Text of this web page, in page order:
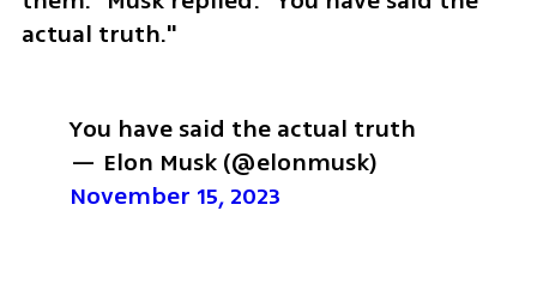
actual truth."
You have said the actual truth
November 15, 2023